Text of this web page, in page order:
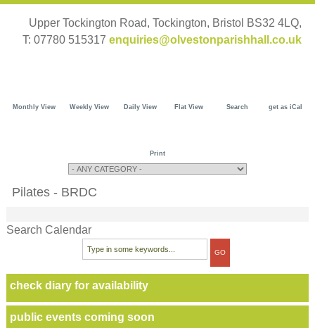
Upper Tockington Road, Tockington, Bristol BS32 4LQ,
T: 07780 515317 enquiries@olvestonparishhall.co.uk
Monthly View Weekly View Daily View Flat View Search get as iCal
Print
Pilates - BRDC
Search Calendar
check diary for availability
public events coming soon